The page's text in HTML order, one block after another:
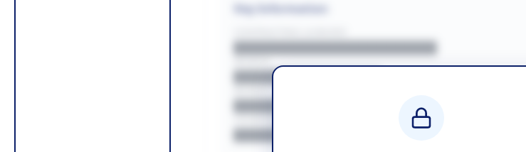
Key Information
██████████████████████
████████████████
BUDGET
████████████ + VAT
██████████████████████